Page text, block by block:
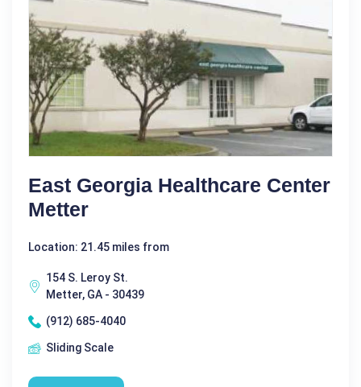
East Georgia Healthcare Center
Metter
Location: 21.45 miles from
154 S. Leroy St.
Metter, GA - 30439
(912) 685-4040
Sliding Scale